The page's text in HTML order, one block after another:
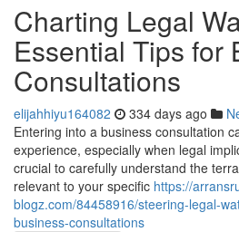
Charting Legal
Essential Tips for
Consultations
elijahhiyu164082 334 days ago
Entering into a business consultation
experience, especially when legal
crucial to carefully understand the
relevant to your specific https://
blogz.com/84458916/steering-legal-
business-consultations